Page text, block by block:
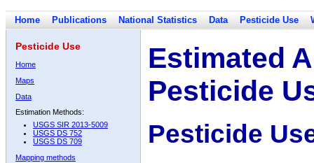
Home Publications National Statistics Data Pesticide Use
Pesticide Use
Home
Maps
Data
Estimation Methods:
USGS SIR 2013-5009
USGS DS 752
USGS DS 709
Mapping methods
Estimated
Pesticide
Pesticide